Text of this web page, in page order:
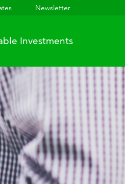
Newsletter
Investments